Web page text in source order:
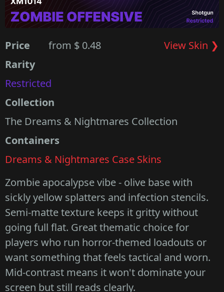
Price from $ 0.48
View Skin ❯
Rarity
Restricted
Collection
The Dreams & Nightmares Collection
Containers
Dreams & Nightmares Case Skins
Zombie apocalypse vibe - olive base with
sickly yellow splatters and infection stencils.
Semi-matte texture keeps it gritty without
going full flat. Great thematic choice for
players who run horror-themed loadouts or
want something that feels tactical and worn.
Mid-contrast means it won't dominate your
screen but still reads clearly.